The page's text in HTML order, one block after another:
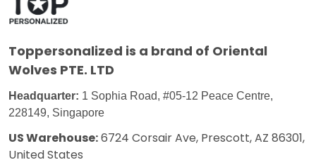
Toppersonalized is a brand of Oriental
Wolves PTE. LTD
Headquarter: 1 Sophia Road, #05-12 Peace Centre,
228149, Singapore
US Warehouse:6724 Corsair Ave, Prescott, AZ 86301,
United States